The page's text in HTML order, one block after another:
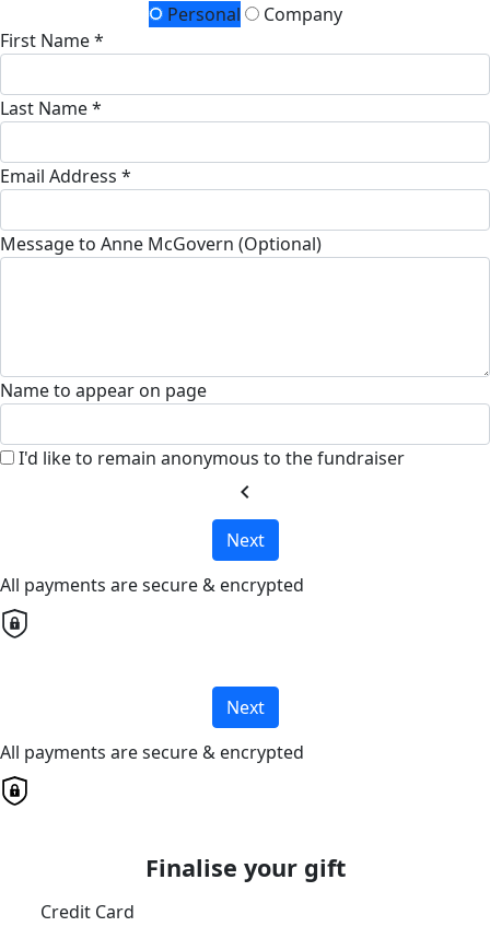
Personal
Company
First Name *
Last Name *
Email Address *
Message to Anne McGovern (Optional)
Name to appear on page
I'd like to remain anonymous to the fundraiser
chevron_left
Next
All payments are secure & encrypted
Next
All payments are secure & encrypted
Finalise your gift
Credit Card